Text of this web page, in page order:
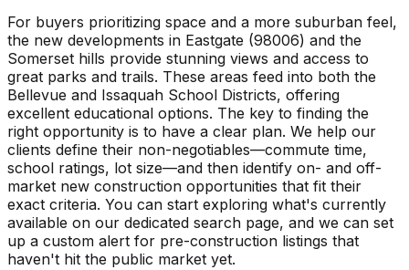
For buyers prioritizing space and a more suburban feel,
the new developments in Eastgate (98006) and the
Somerset hills provide stunning views and access to
great parks and trails. These areas feed into both the
Bellevue and Issaquah School Districts, offering
excellent educational options. The key to finding the
right opportunity is to have a clear plan. We help our
clients define their non-negotiables—commute time,
school ratings, lot size—and then identify on- and off-
market new construction opportunities that fit their
exact criteria. You can start exploring what's currently
available on our dedicated search page, and we can set
up a custom alert for pre-construction listings that
haven't hit the public market yet.